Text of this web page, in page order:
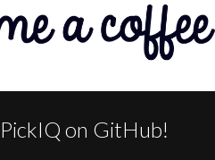
on GitHub!